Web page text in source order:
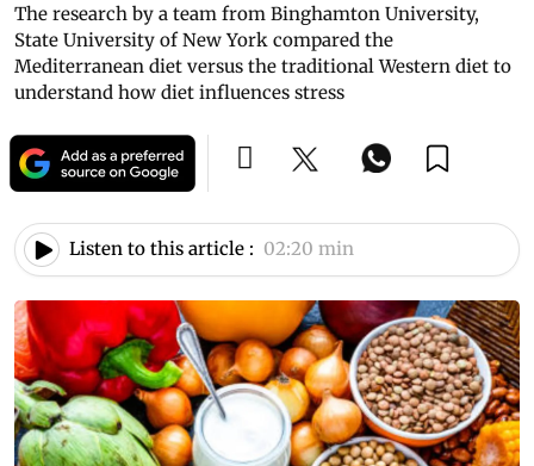
The research by a team from Binghamton University,
State University of New York compared the
Mediterranean diet versus the traditional Western diet to
understand how diet influences stress
Listen to this article : 02:20 min